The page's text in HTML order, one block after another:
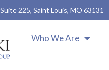
Suite 225, Saint Louis, MO 63131
Who We Are